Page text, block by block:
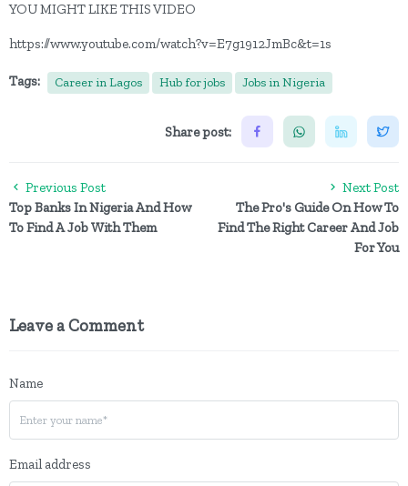
YOU MIGHT LIKE THIS VIDEO
https://www.youtube.com/watch?v=E7g1912JmBc&t=1s
Tags: Career in Lagos Hub for jobs Jobs in Nigeria
Share post:
Previous Post
Top Banks In Nigeria And How
To Find A Job With Them
Next Post
The Pro's Guide On How To
Find The Right Career And Job
For You
Leave a Comment
Name
Email address